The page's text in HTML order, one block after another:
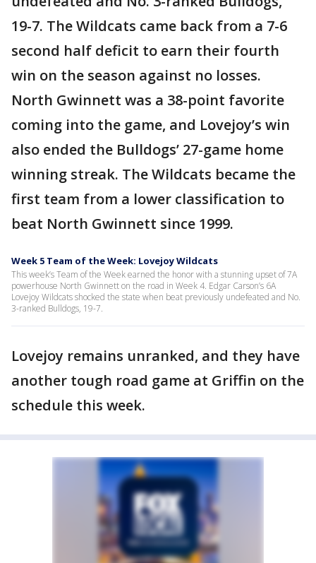
19-7. The Wildcats came back from a 7-6
second half deficit to earn their fourth
win on the season against no losses.
North Gwinnett was a 38-point favorite
coming into the game, and Lovejoy’s win
also ended the Bulldogs’ 27-game home
winning streak. The Wildcats became the
first team from a lower classification to
beat North Gwinnett since 1999.
Week 5 Team of the Week: Lovejoy Wildcats
This week’s Team of the Week earned the honor with a stunning upset of 7A
powerhouse North Gwinnett on the road in Week 4. Edgar Carson’s 6A
Lovejoy Wildcats shocked the state when beat previously undefeated and No.
3-ranked Bulldogs, 19-7.
Lovejoy remains unranked, and they have
another tough road game at Griffin on the
schedule this week.